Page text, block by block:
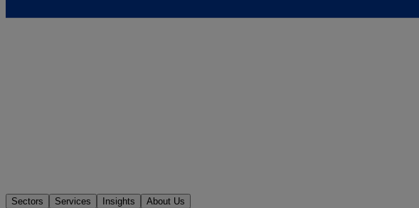
Sectors Services Insights About Us